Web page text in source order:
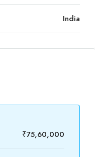
India
₹75,60,000